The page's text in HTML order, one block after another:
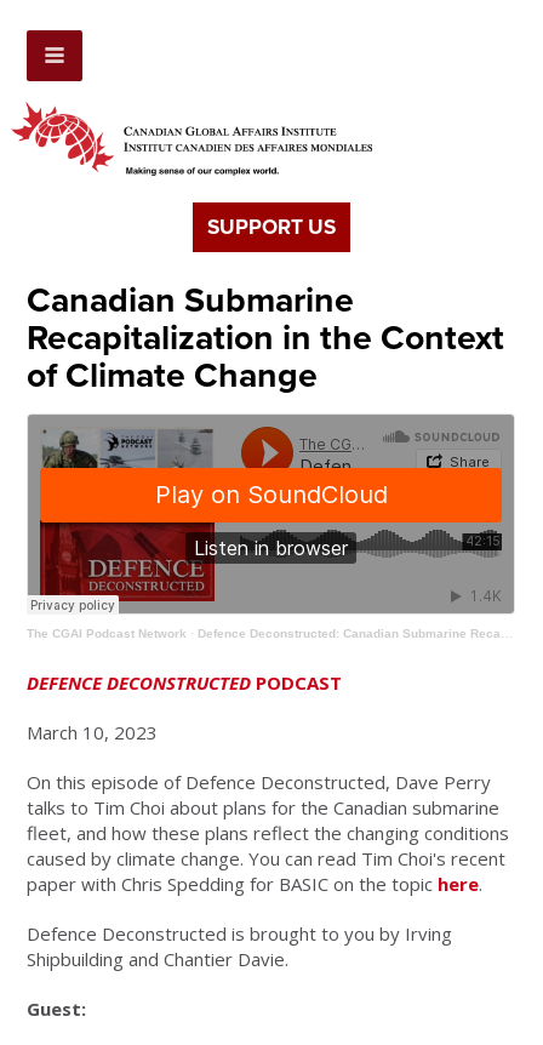
SUPPORT US
Canadian Submarine
Recapitalization in the Context
of Climate Change
The CGAI Podcast Network · Defence Deconstructed: Canadian Submarine Recapitalization in the Context of Climate Change
DEFENCE DECONSTRUCTED PODCAST
March 10, 2023
On this episode of Defence Deconstructed, Dave Perry
talks to Tim Choi about plans for the Canadian submarine
fleet, and how these plans reflect the changing conditions
caused by climate change. You can read Tim Choi's recent
paper with Chris Spedding for BASIC on the topic here.
Defence Deconstructed is brought to you by Irving
Shipbuilding and Chantier Davie.
Guest: